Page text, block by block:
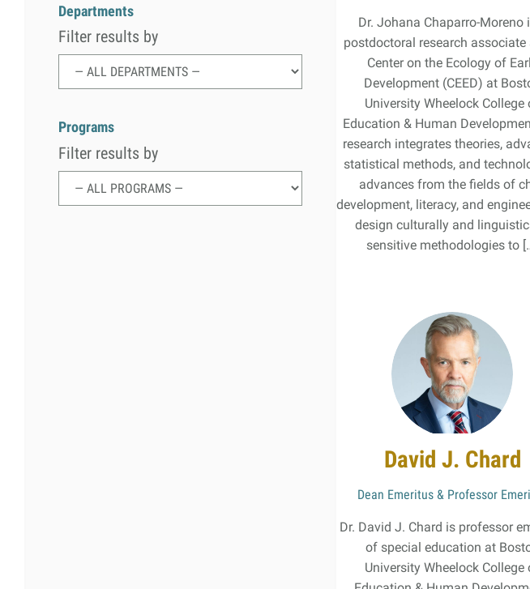
Search
Search
Departments
Filter results by
Programs
Filter results by
Dr. Johana Chaparro-Moreno
postdoctoral research associate
Center on the Ecology of
Development (CEED) at
University Wheelock College
Education & Human
research integrates theories,
statistical methods, and
advances from the fields of
development, literacy, and
design culturally and
sensitive methodologies to
David J. Chard
Dean Emeritus & Professor
Dr. David J. Chard is professor
of special education at
University Wheelock College